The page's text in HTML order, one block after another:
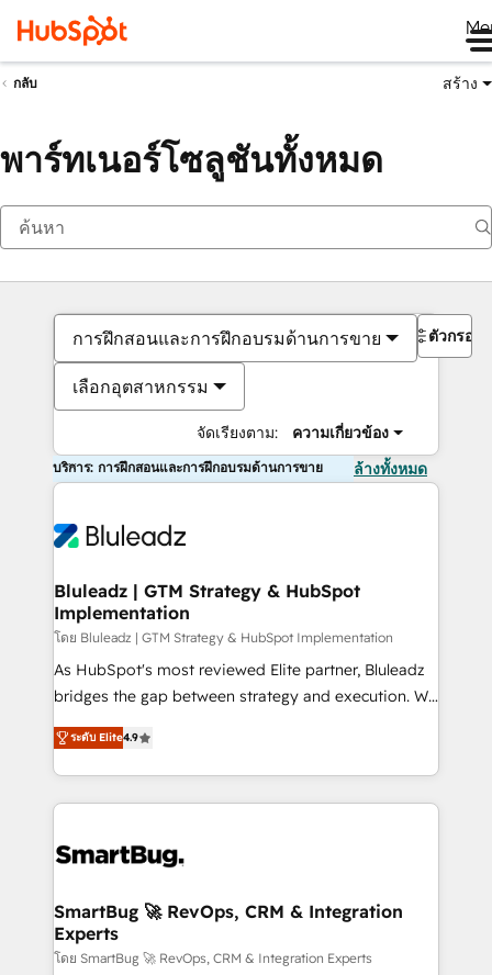
กลับ สร้าง
พาร์ทเนอร์โซลูชันทั้งหมด
การฝึกสอนและการฝึกอบรมด้านการขาย
เลือกอุตสาหกรรม
จัดเรียงตาม: ความเกี่ยวข้อง
ตัวกรอง
บริการ: การฝึกสอนและการฝึกอบรมด้านการขาย ล้างทั้งหมด
Bluleadz | GTM Strategy & HubSpot
Implementation
โดย Bluleadz | GTM Strategy & HubSpot Implementation
As HubSpot's most reviewed Elite partner, Bluleadz
bridges the gap between strategy and execution. We
don't just "set up tools" — we install the GTM
Operating System (GTM OS) to align your leadership
and engineer a portal that drives predictable
revenue velocity. 🚀 GTM Strategy & Alignment
stalling growth. Fix your ICP, Math, and Story to stop
Scalable Architecture: Zero-technical-debt setup
across all Hubs, validated by our 7 HubSpot
Accreditations. AI-Powered RevOps: Breeze AI,
ระดับ Elite4.9
SmartBug 🚀 RevOps, CRM & Integration
Experts
โดย SmartBug 🚀 RevOps, CRM & Integration Experts